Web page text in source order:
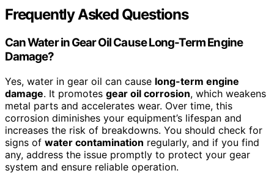
Frequently Asked Questions
Can Water in Gear Oil Cause Long-Term Engine
Damage?
Yes, water in gear oil can cause long-term engine
damage. It promotes gear oil corrosion, which weakens
metal parts and accelerates wear. Over time, this
corrosion diminishes your equipment’s lifespan and
increases the risk of breakdowns. You should check for
signs of water contamination regularly, and if you find
any, address the issue promptly to protect your gear
system and ensure reliable operation.